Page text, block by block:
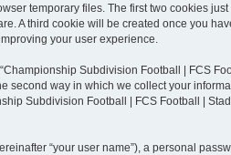
temporary files. The first two cookies
A third cookie will be created once you
your user experience.
Subdivision Football | FCS
way in which we collect your
Subdivision Football | FCS Football |
“your user name”), a personal